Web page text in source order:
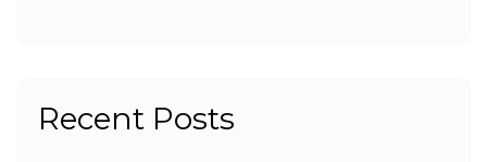
Recent Posts